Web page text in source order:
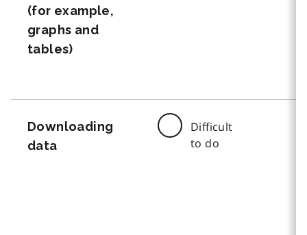
(for example,
graphs and
tables)
Downloading
data
Difficult
to do